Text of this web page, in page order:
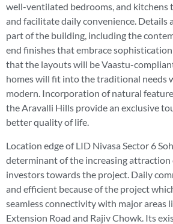
well-ventilated bedrooms, and kitchens
and facilitate daily convenience. Details
part of the building, including the
end finishes that embrace
that the layouts will be Vaastu-
homes will fit into the traditional needs
modern. Incorporation of natural
the Aravalli Hills provide an exclusive
better quality of life.
Location edge of LID Nivasa Sector 6
determinant of the increasing attraction
investors towards the project. Daily
and efficient because of the project
seamless connectivity with major areas
Extension Road and Rajiv Chowk. Its